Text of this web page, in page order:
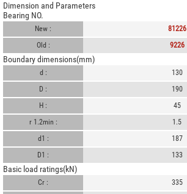
Dimension and Parameters
Bearing NO.
New :
81226
Old :
9226
Boundary dimensions(mm)
d :
130
D :
190
H :
45
r 1.2min :
1.5
d1 :
187
D1 :
133
Basic load ratings(kN)
Cr :
335